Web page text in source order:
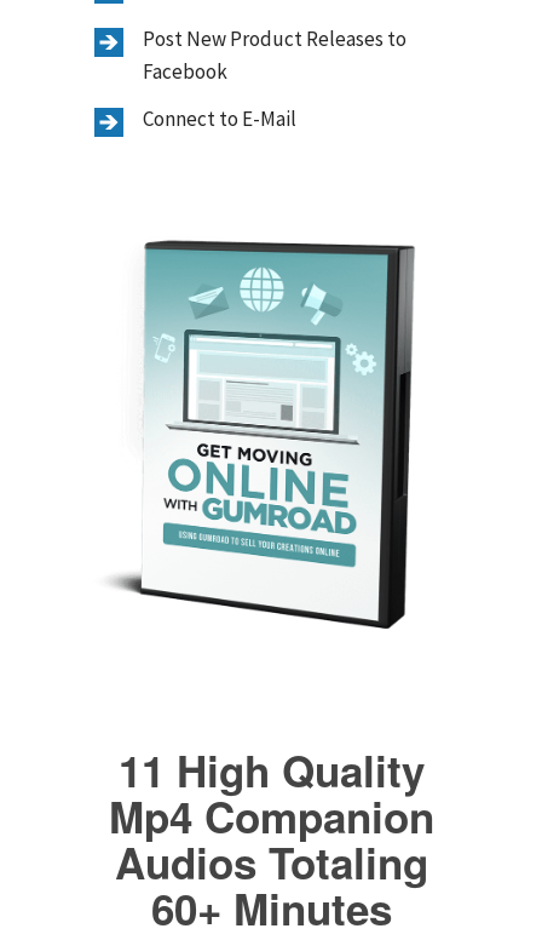
Post New Product Releases to
Facebook
Connect to E-Mail
11 High Quality
Mp4 Companion
Audios Totaling
60+ Minutes